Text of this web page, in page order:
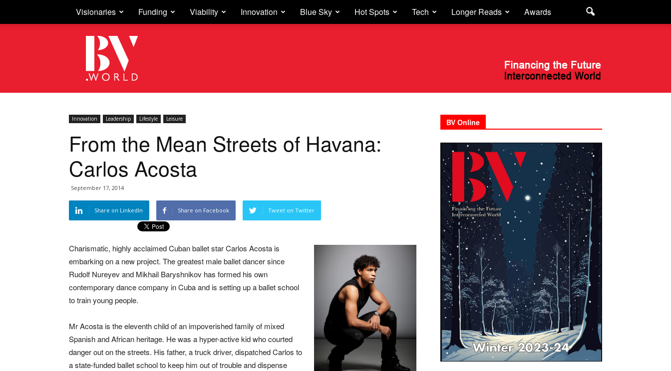
Visionaries Funding Viability Innovation Blue Sky Hot Spots Tech Longer Reads Awards
Business
Vision
Innovation Leadership Lifestyle Leisure
From the Mean Streets of Havana:
Carlos Acosta
September 17, 2014
Share on LinkedIn Share on Facebook Tweet on Twitter
Charismatic, highly acclaimed Cuban ballet star Carlos Acosta is
embarking on a new project. The greatest male ballet dancer since
Rudolf Nureyev and Mikhail Baryshnikov has formed his own
contemporary dance company in Cuba and is setting up a ballet school
to train young people.
Mr Acosta is the eleventh child of an impoverished family of mixed
Spanish and African heritage. He was a hyper-active kid who courted
danger out on the streets. His father, a truck driver, dispatched Carlos to
a state-funded ballet school to keep him out of trouble and dispense
BV Online